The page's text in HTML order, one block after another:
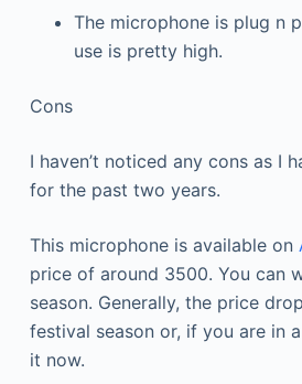
The microphone is plug n
use is pretty high.
Cons
I haven’t noticed any cons as I
for the past two years.
This microphone is available on
price of around 3500. You can
season. Generally, the price
festival season or, if you are in
it now.